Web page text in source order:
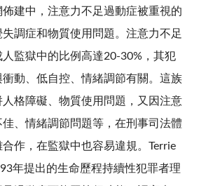
建中，注意力不足過動症被重視的
調症和物質使用問題。注意力不足
監獄中的比例高達20-30%，其犯
動、低自控、情緒調節有關。這族
格障礙、物質使用問題，又因注意
、情緒調節問題等，在刑事司法體
作，在監獄中也容易違規。Terrie
年提出的生命歷程持續性犯罪者理